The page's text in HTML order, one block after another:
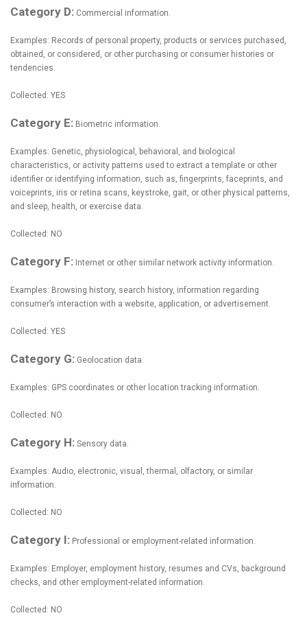
Category D: Commercial information.
Examples: Records of personal property, products or services purchased,
obtained, or considered, or other purchasing or consumer histories or
tendencies.
Collected: YES
Category E: Biometric information.
Examples: Genetic, physiological, behavioral, and biological
characteristics, or activity patterns used to extract a template or other
identifier or identifying information, such as, fingerprints, faceprints, and
voiceprints, iris or retina scans, keystroke, gait, or other physical patterns,
and sleep, health, or exercise data.
Collected: NO
Category F: Internet or other similar network activity information.
Examples: Browsing history, search history, information regarding
consumer’s interaction with a website, application, or advertisement.
Collected: YES
Category G: Geolocation data.
Examples: GPS coordinates or other location tracking information.
Collected: NO
Category H: Sensory data.
Examples: Audio, electronic, visual, thermal, olfactory, or similar
information.
Collected: NO
Category I: Professional or employment-related information.
Examples: Employer, employment history, resumes and CVs, background
checks, and other employment-related information.
Collected: NO